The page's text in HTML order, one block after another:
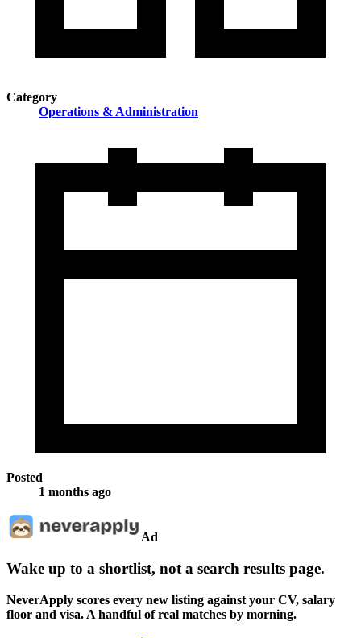
Category
Operations & Administration
Posted
1 months ago
Ad
Wake up to a shortlist, not a search results page.
NeverApply scores every new listing against your CV, salary
floor and visa. A handful of real matches by morning.